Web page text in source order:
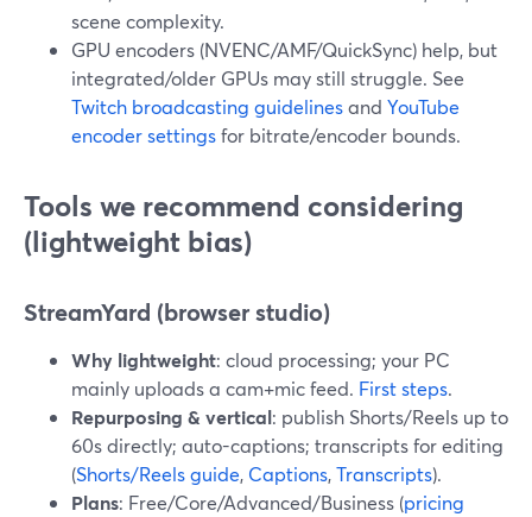
scene complexity.
GPU encoders (NVENC/AMF/QuickSync) help, but
integrated/older GPUs may still struggle. See
Twitch broadcasting guidelinesand YouTube
encoder settingsfor bitrate/encoder bounds.
Tools we recommend considering
(lightweight bias)
StreamYard (browser studio)
Why lightweight: cloud processing; your PC
mainly uploads a cam+mic feed. First steps.
Repurposing & vertical: publish Shorts/Reels up to
60s directly; auto-captions; transcripts for editing
(Shorts/Reels guide, Captions,Transcripts).
Plans: Free/Core/Advanced/Business (pricing